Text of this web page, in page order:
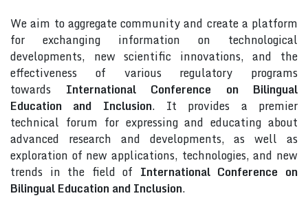
We aim to aggregate community and create a platform
for exchanging information on technological
developments, new scientific innovations, and the
effectiveness of various regulatory programs
towards International Conference on Bilingual
Education and Inclusion. It provides a premier
technical forum for expressing and educating about
advanced research and developments, as well as
exploration of new applications, technologies, and new
trends in the field of International Conference on
Bilingual Education and Inclusion.